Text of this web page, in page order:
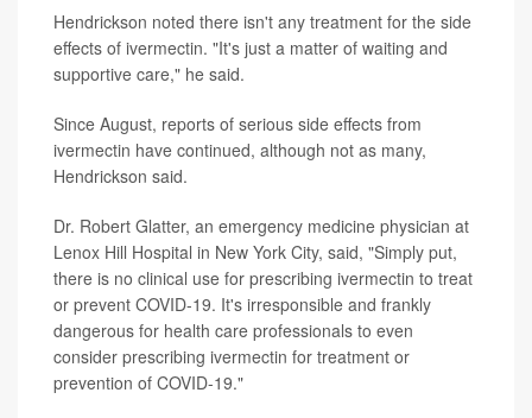
Hendrickson noted there isn't any treatment for the side
effects of ivermectin. "It's just a matter of waiting and
supportive care," he said.
Since August, reports of serious side effects from
ivermectin have continued, although not as many,
Hendrickson said.
Dr. Robert Glatter, an emergency medicine physician at
Lenox Hill Hospital in New York City, said, "Simply put,
there is no clinical use for prescribing ivermectin to treat
or prevent COVID-19. It's irresponsible and frankly
dangerous for health care professionals to even
consider prescribing ivermectin for treatment or
prevention of COVID-19."